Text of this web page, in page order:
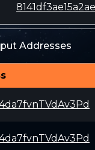
Addresses